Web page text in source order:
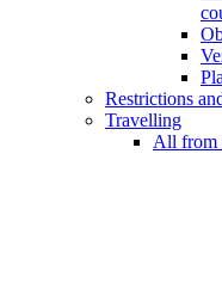
Restrictions
Travelling
All from